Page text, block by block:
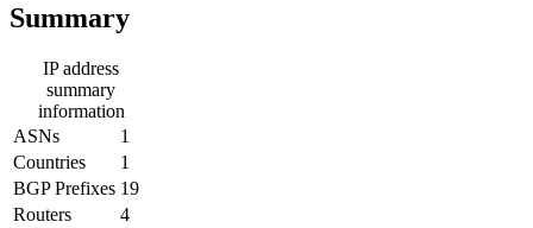
Summary
IP address
summary
information
ASNs
1
Countries
1
BGP Prefixes 19
Routers
4